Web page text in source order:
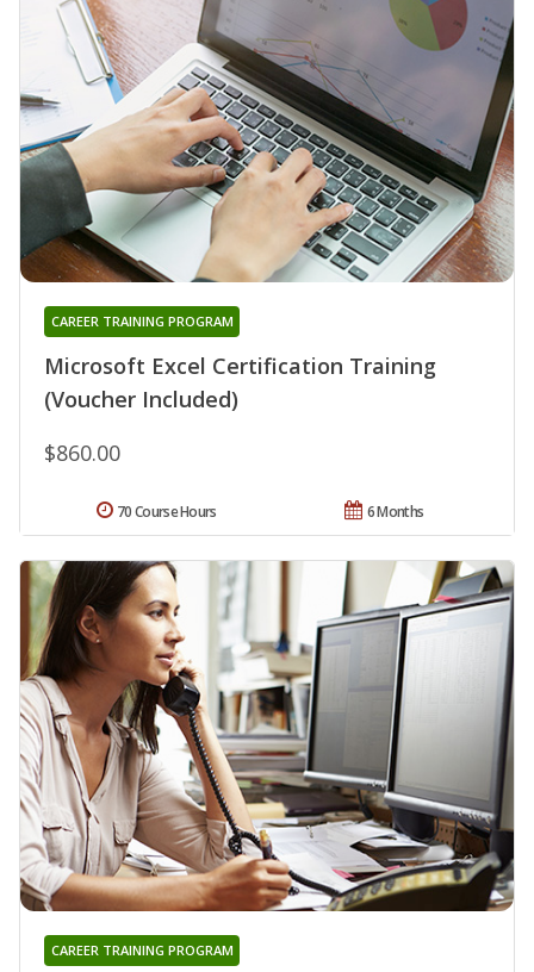
Microsoft Excel Certification Training
(Voucher Included)
CAREER TRAINING PROGRAM
$860.00
6 Months
70 Course Hours
CAREER TRAINING PROGRAM